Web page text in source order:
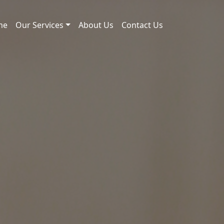
Our Services About Us Contact Us